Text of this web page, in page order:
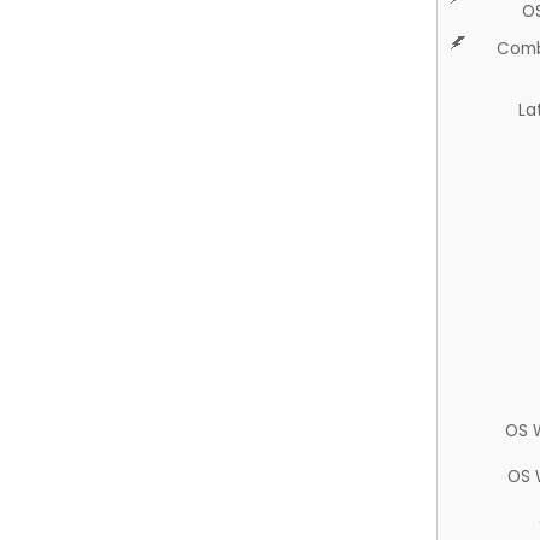
OS
OS